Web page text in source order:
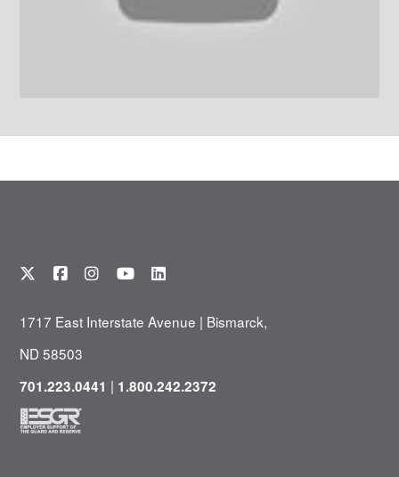
1717 East Interstate Avenue | Bismarck,
ND 58503
701.223.0441 | 1.800.242.2372